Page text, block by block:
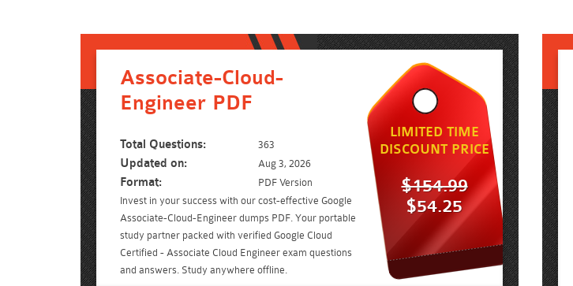
Associate-Cloud-
Engineer PDF
Total Questions: 363
Updated on: Aug 3, 2026
Format:
PDF Version
Invest in your success with our cost-effective Google
Associate-Cloud-Engineer dumps PDF. Your portable
study partner packed with verified Google Cloud
Certified - Associate Cloud Engineer exam questions
and answers. Study anywhere offline.
LIMITED TIME
DISCOUNT PRICE
$154.99
$54.25